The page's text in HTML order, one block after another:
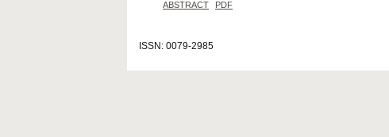
ABSTRACT PDF
ISSN: 0079-2985